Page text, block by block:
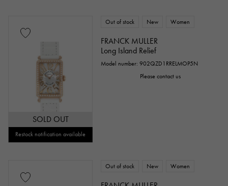
SOLD OUT
Restock notification available
Out of stock New Women
FRANCK MULLER
Long Island Relief
Model number: 902QZD1RRELMOP5N
Please contact us
Out of stock New Women